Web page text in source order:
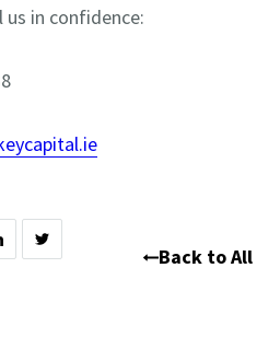
us in confidence:
Back to All